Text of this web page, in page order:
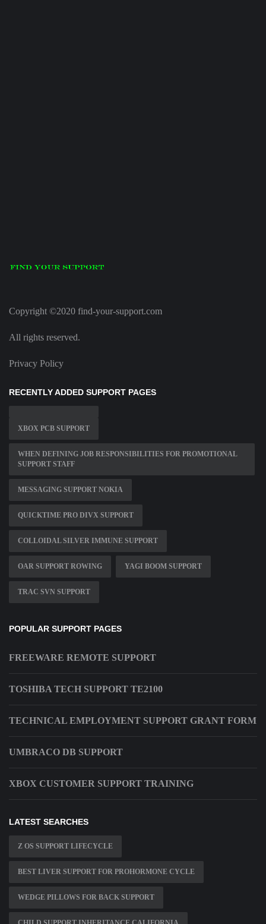
Copyright ©2020 find-your-support.com
All rights reserved.
Privacy Policy
RECENTLY ADDED SUPPORT PAGES
XBOX PCB SUPPORT
WHEN DEFINING JOB RESPONSIBILITIES FOR PROMOTIONAL
SUPPORT STAFF
MESSAGING SUPPORT NOKIA
QUICKTIME PRO DIVX SUPPORT
COLLOIDAL SILVER IMMUNE SUPPORT
OAR SUPPORT ROWING YAGI BOOM SUPPORT
TRAC SVN SUPPORT
POPULAR SUPPORT PAGES
FREEWARE REMOTE SUPPORT
TOSHIBA TECH SUPPORT TE2100
TECHNICAL EMPLOYMENT SUPPORT GRANT FORM
UMBRACO DB SUPPORT
XBOX CUSTOMER SUPPORT TRAINING
LATEST SEARCHES
Z OS SUPPORT LIFECYCLE
BEST LIVER SUPPORT FOR PROHORMONE CYCLE
WEDGE PILLOWS FOR BACK SUPPORT